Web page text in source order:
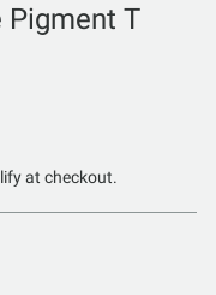
Pigment T
at checkout.